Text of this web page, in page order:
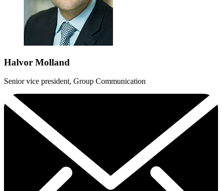
Halvor Molland
Senior vice president, Group Communication